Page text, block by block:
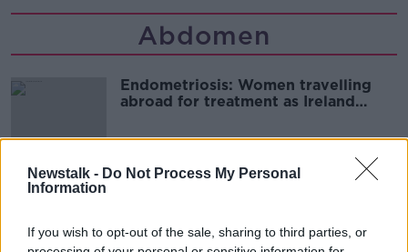
Newstalk - Do Not Process My Personal
Information
If you wish to opt-out of the sale, sharing to third parties, or
Abdomen
Endometriosis: Women travelling
abroad for treatment as Ireland
22 MAR 2020